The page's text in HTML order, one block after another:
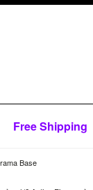
Free Shipping
Base